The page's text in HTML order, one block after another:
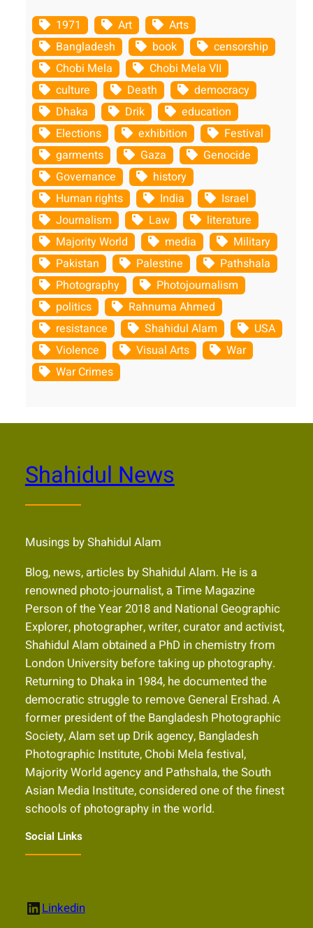
1971 Art
Arts
Bangladesh
book
censorship
Chobi Mela
Chobi Mela VII
culture
Death
democracy
Dhaka
Drik
education
Elections
exhibition
Festival
garments
Gaza
Genocide
Governance
history
Human rights
India
Israel
Journalism
Law
literature
Majority World
media
Military
Pakistan
Palestine
Pathshala
Photography
Photojournalism
politics
Rahnuma Ahmed
resistance
Shahidul Alam
USA
Violence
Visual Arts
War
War Crimes
Shahidul News
Musings by Shahidul Alam
Blog, news, articles by Shahidul Alam. He is a
renowned photo-journalist, a Time Magazine
Person of the Year 2018 and National Geographic
Explorer, photographer, writer, curator and activist,
Shahidul Alam obtained a PhD in chemistry from
London University before taking up photography.
Returning to Dhaka in 1984, he documented the
democratic struggle to remove General Ershad. A
former president of the Bangladesh Photographic
Society, Alam set up Drik agency, Bangladesh
Photographic Institute, Chobi Mela festival,
Majority World agency and Pathshala, the South
Asian Media Institute, considered one of the finest
schools of photography in the world.
Social Links
LinkedIn Linkedin